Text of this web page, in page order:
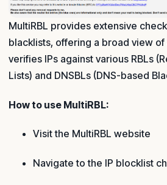
MultiRBL provides extensive
blacklists, offering a broad view of
verifies IPs against various RBLs
Lists) and DNSBLs (DNS-based
How to use MultiRBL:
Visit the MultiRBL website
Navigate to the IP blocklist